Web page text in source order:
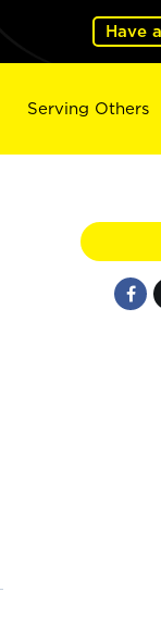
Have
Serving Others